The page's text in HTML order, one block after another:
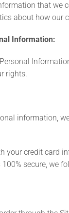
that we
about how our
Information:
rights.
information,
your credit card
secure, we